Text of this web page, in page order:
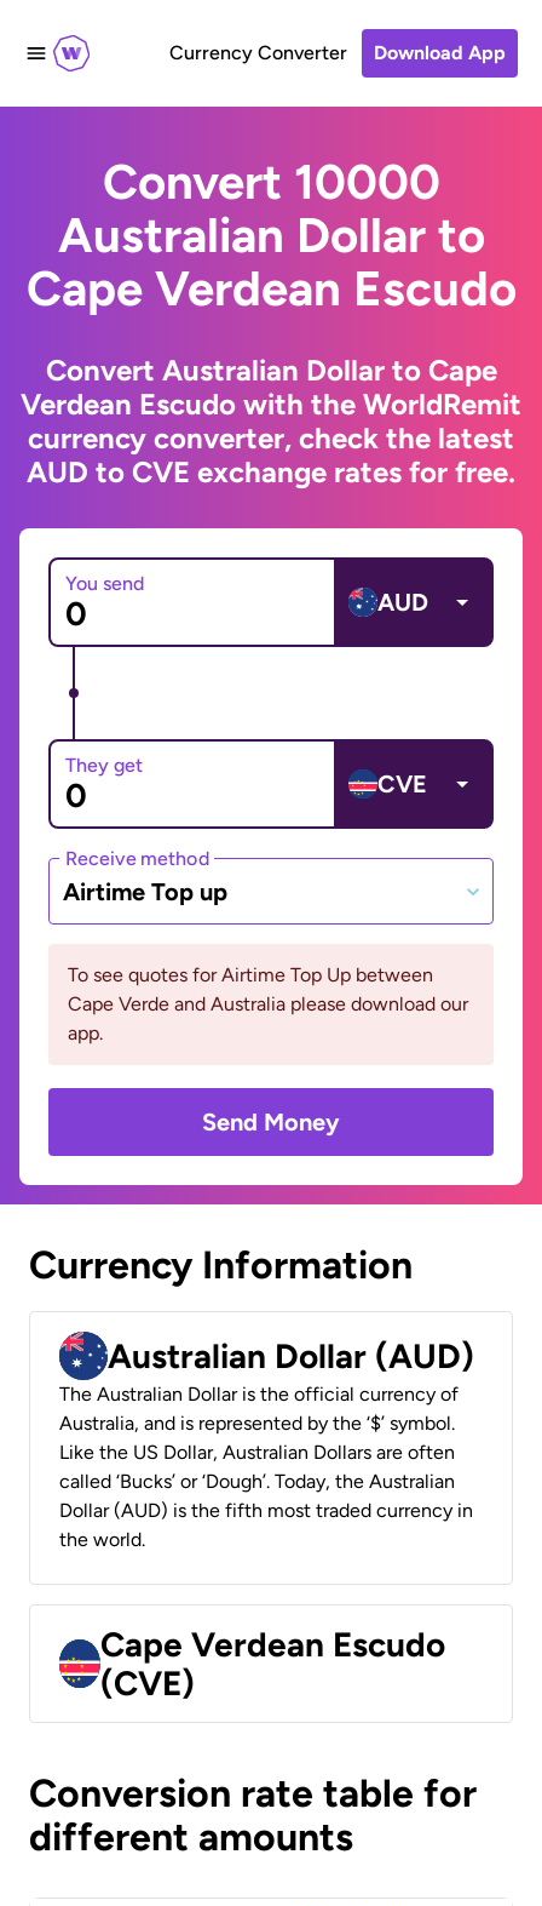
Currency Converter Download App
Convert 10000
Australian Dollar to
Cape Verdean Escudo
Convert Australian Dollar to Cape
Verdean Escudo with the WorldRemit
currency converter, check the latest
AUD to CVE exchange rates for free.
You send
AUD
They get
CVE
Receive method
Airtime Top up
To see quotes for Airtime Top Up between
Cape Verde and Australia please download our
app.
Send Money
Currency Information
Australian Dollar (AUD)
The Australian Dollar is the official currency of
Australia, and is represented by the ‘$’ symbol.
Like the US Dollar, Australian Dollars are often
called ‘Bucks’ or ‘Dough’. Today, the Australian
Dollar (AUD) is the fifth most traded currency in
the world.
Cape Verdean Escudo
(CVE)
Conversion rate table for
different amounts